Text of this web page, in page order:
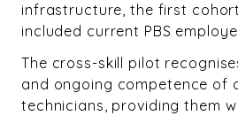
infrastructure, the first
included current PBS
The cross-skill pilot
and ongoing competence of
technicians, providing them